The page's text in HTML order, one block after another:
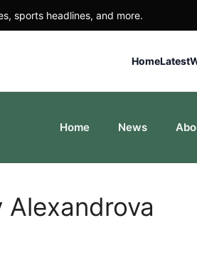
sports headlines, and more.
HomeLatest
Home News